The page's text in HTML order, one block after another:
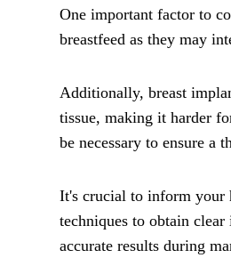
One important factor to
breastfeed as they may
Additionally, breast
tissue, making it harder
be necessary to ensure a
It's crucial to inform your
techniques to obtain
accurate results during